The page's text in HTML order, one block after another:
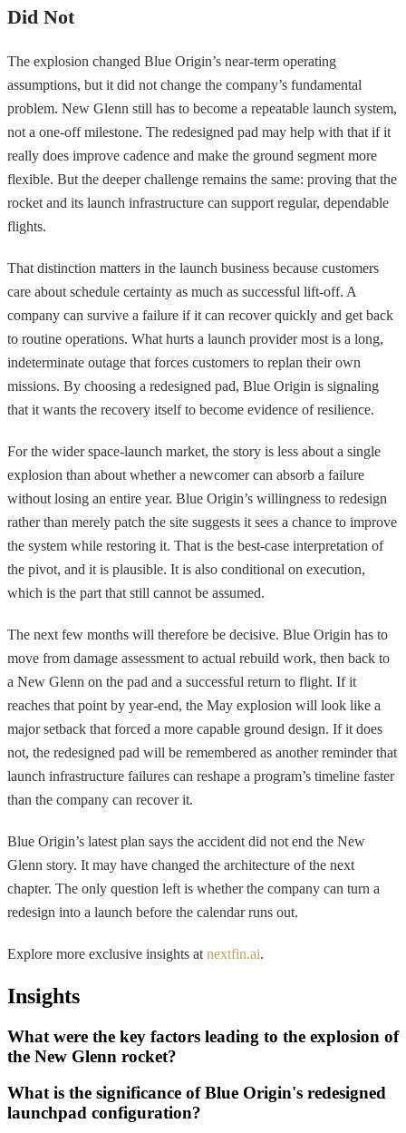
Did Not
The explosion changed Blue Origin’s near-term operating
assumptions, but it did not change the company’s fundamental
problem. New Glenn still has to become a repeatable launch system,
not a one-off milestone. The redesigned pad may help with that if it
really does improve cadence and make the ground segment more
flexible. But the deeper challenge remains the same: proving that the
rocket and its launch infrastructure can support regular, dependable
flights.
That distinction matters in the launch business because customers
care about schedule certainty as much as successful lift-off. A
company can survive a failure if it can recover quickly and get back
to routine operations. What hurts a launch provider most is a long,
indeterminate outage that forces customers to replan their own
missions. By choosing a redesigned pad, Blue Origin is signaling
that it wants the recovery itself to become evidence of resilience.
For the wider space-launch market, the story is less about a single
explosion than about whether a newcomer can absorb a failure
without losing an entire year. Blue Origin’s willingness to redesign
rather than merely patch the site suggests it sees a chance to improve
the system while restoring it. That is the best-case interpretation of
the pivot, and it is plausible. It is also conditional on execution,
which is the part that still cannot be assumed.
The next few months will therefore be decisive. Blue Origin has to
move from damage assessment to actual rebuild work, then back to
a New Glenn on the pad and a successful return to flight. If it
reaches that point by year-end, the May explosion will look like a
major setback that forced a more capable ground design. If it does
not, the redesigned pad will be remembered as another reminder that
launch infrastructure failures can reshape a program’s timeline faster
than the company can recover it.
Blue Origin’s latest plan says the accident did not end the New
Glenn story. It may have changed the architecture of the next
chapter. The only question left is whether the company can turn a
redesign into a launch before the calendar runs out.
Explore more exclusive insights at nextfin.ai.
Insights
What were the key factors leading to the explosion of
the New Glenn rocket?
What is the significance of Blue Origin's redesigned
launchpad configuration?